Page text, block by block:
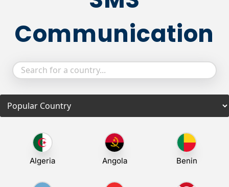
Communication
Algeria Angola Benin